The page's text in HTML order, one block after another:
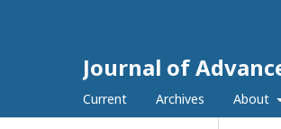
Journal of
Current Archives About